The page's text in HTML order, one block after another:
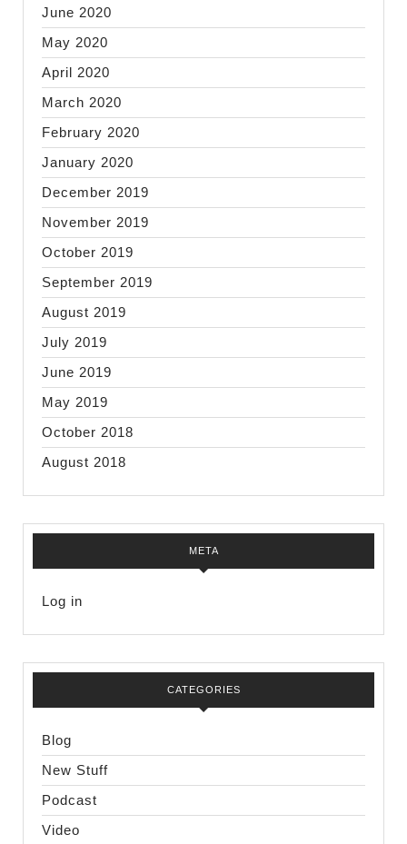
June 2020
May 2020
April 2020
March 2020
February 2020
January 2020
December 2019
November 2019
October 2019
September 2019
August 2019
July 2019
June 2019
May 2019
October 2018
August 2018
META
Log in
CATEGORIES
Blog
New Stuff
Podcast
Video